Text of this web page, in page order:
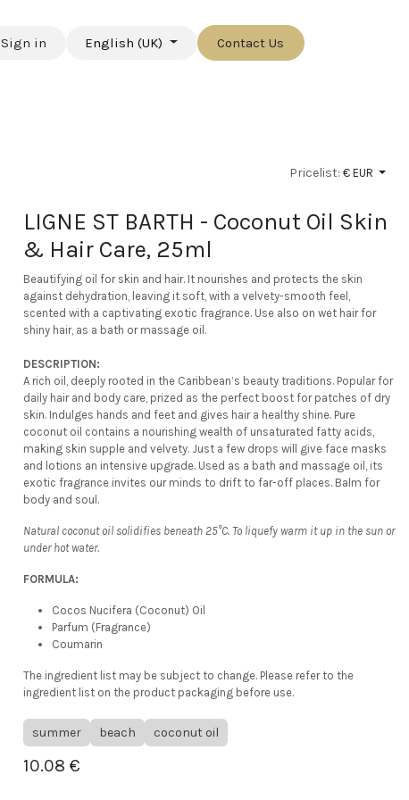
Sign in English (UK) Contact Us
Pricelist: € EUR
LIGNE ST BARTH - Coconut Oil Skin
& Hair Care, 25ml
Beautifying oil for skin and hair. It nourishes and protects the skin
against dehydration, leaving it soft, with a velvety-smooth feel,
scented with a captivating exotic fragrance. Use also on wet hair for
shiny hair, as a bath or massage oil.
DESCRIPTION:
A rich oil, deeply rooted in the Caribbean’s beauty traditions. Popular for
daily hair and body care, prized as the perfect boost for patches of dry
skin. Indulges hands and feet and gives hair a healthy shine. Pure
coconut oil contains a nourishing wealth of unsaturated fatty acids,
making skin supple and velvety. Just a few drops will give face masks
and lotions an intensive upgrade. Used as a bath and massage oil, its
exotic fragrance invites our minds to drift to far-off places. Balm for
body and soul.
Natural coconut oil solidifies beneath 25°C. To liquefy warm it up in the sun or
under hot water.
FORMULA:
Cocos Nucifera (Coconut) Oil
Parfum (Fragrance)
Coumarin
The ingredient list may be subject to change. Please refer to the
ingredient list on the product packaging before use.
summer beach coconut oil
10.08 €